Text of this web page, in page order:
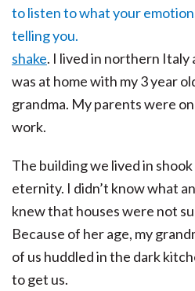
shake. I lived in northern Italy
was at home with my 3 year
grandma. My parents were
work.
The building we lived in
eternity. I didn’t know what
knew that houses were not
Because of her age, my
of us huddled in the dark
to get us.